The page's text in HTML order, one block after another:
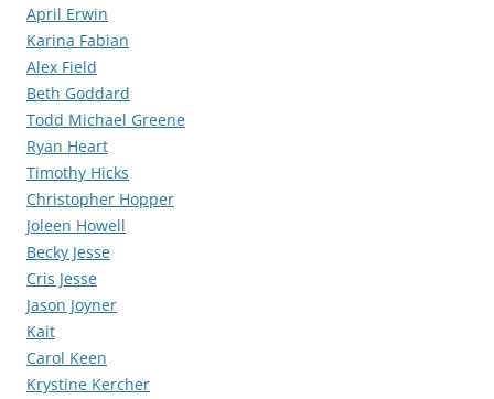
April Erwin
Karina Fabian
Alex Field
Beth Goddard
Todd Michael Greene
Ryan Heart
Timothy Hicks
Christopher Hopper
Joleen Howell
Becky Jesse
Cris Jesse
Jason Joyner
Kait
Carol Keen
Krystine Kercher